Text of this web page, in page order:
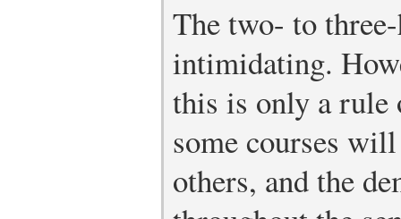
The two- to
intimidating.
this is only a rule
some courses
others, and the